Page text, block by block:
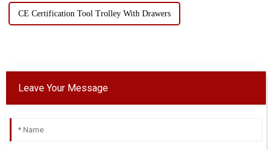
CE Certification Tool Trolley With Drawers
Leave Your Message